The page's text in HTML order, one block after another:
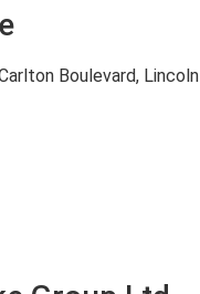
Boulevard, Lincoln